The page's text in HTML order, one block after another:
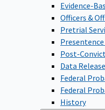
Evidence-
Officers &
Pretrial
Post-
Data
Federal
Federal
History